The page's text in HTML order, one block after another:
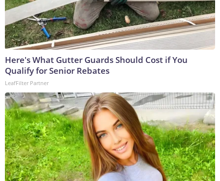
Here's What Gutter Guards Should Cost if You
Qualify for Senior Rebates
LeafFilter Partner